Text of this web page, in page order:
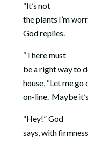
“It’s not
the plants I’m
God replies.
“There must
be a right way to
house, “Let me go
on-line. Maybe
“Hey!” God
says, with